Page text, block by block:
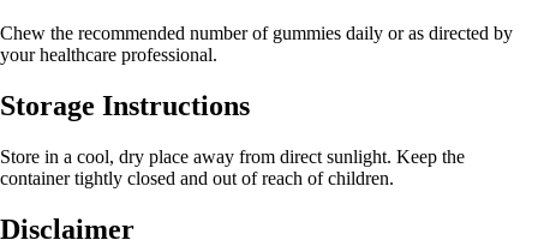
Chew the recommended number of gummies daily or as directed by
your healthcare professional.
Storage Instructions
Store in a cool, dry place away from direct sunlight. Keep the
container tightly closed and out of reach of children.
Disclaimer